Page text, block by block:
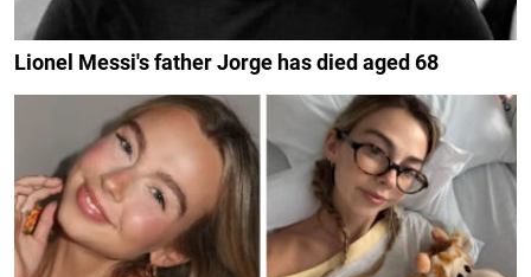
Lionel Messi's father Jorge has died aged 68